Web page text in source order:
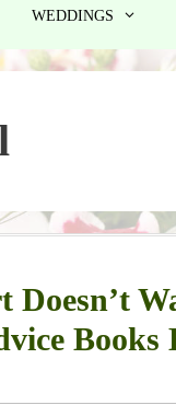
WEDDINGS
Books